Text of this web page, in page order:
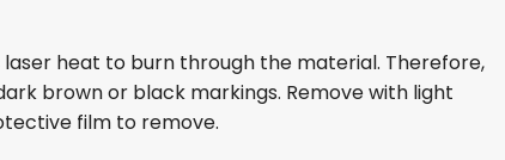
heat to burn through the material. Therefore,
brown or black markings. Remove with light
film to remove.